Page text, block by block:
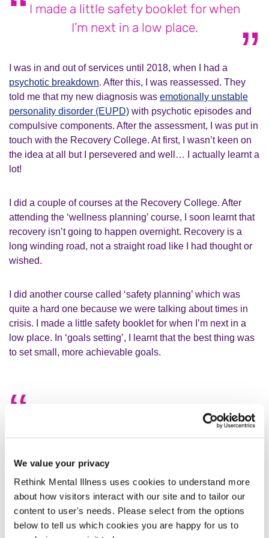
We value your privacy
Rethink Mental Illness uses cookies to understand more
about how visitors interact with our site and to tailor our
content to user's needs. Please select from the options
below to tell us which cookies you are happy for us to
I made a little safety booklet for when
I’m next in a low place.
I was in and out of services until 2018, when I had a
psychotic breakdown. After this, I was reassessed. They
told me that my new diagnosis was emotionally unstable
personality disorder (EUPD) with psychotic episodes and
compulsive components. After the assessment, I was put in
touch with the Recovery College. At first, I wasn’t keen on
the idea at all but I persevered and well… I actually learnt a
lot!
I did a couple of courses at the Recovery College. After
attending the ‘wellness planning’ course, I soon learnt that
recovery isn’t going to happen overnight. Recovery is a
long winding road, not a straight road like I had thought or
wished.
I did another course called ‘safety planning’ which was
quite a hard one because we were talking about times in
crisis. I made a little safety booklet for when I’m next in a
low place. In ‘goals setting’, I learnt that the best thing was
to set small, more achievable goals.
It’s not going to beat me, I’m going to
This experience led me onto starting a blog, where I write
and talk about mental health and my personal journey. I’ve
found this to be very empowering and helpful with my own
recovery. I’ve also come up with a little saying that I like to
repeat to myself: ‘it’s not going to beat me, I’m going to beat